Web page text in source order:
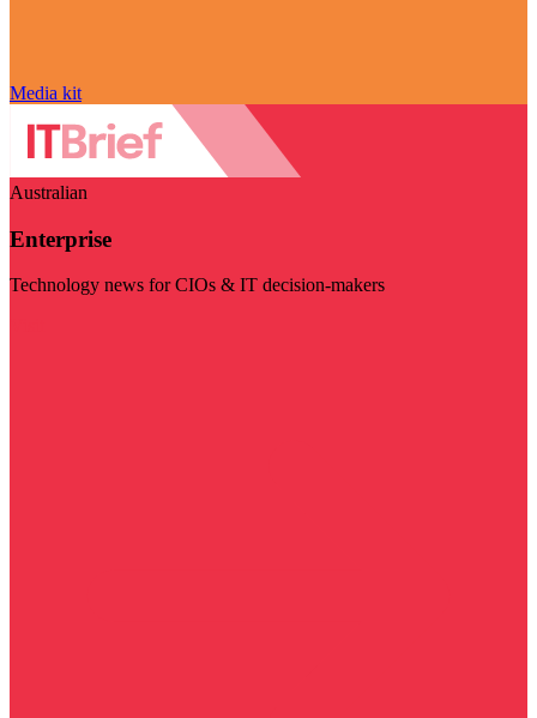
Media kit
Australian
Enterprise
Technology news for CIOs & IT decision-makers